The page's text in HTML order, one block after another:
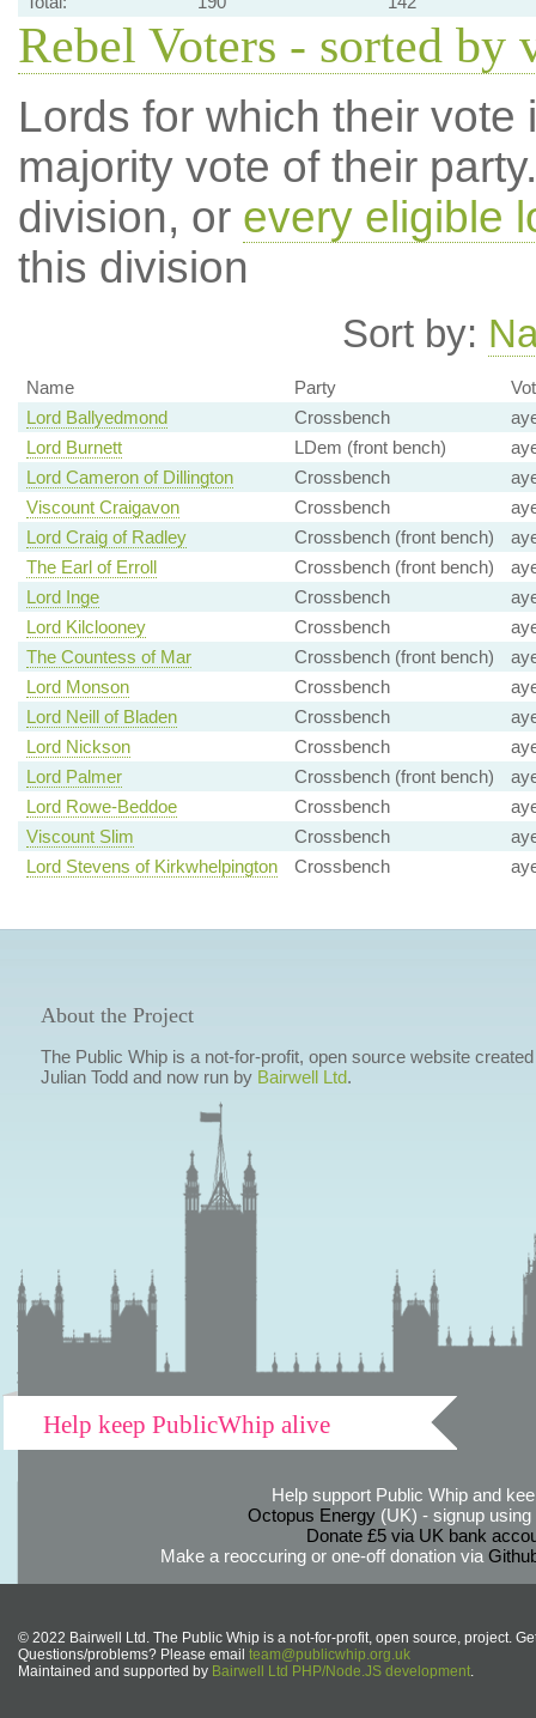
Rebel Voters - sorted by
Lords for which their
majority vote of their
division, or every eligible
this division
Sort by:
Name Party
Lord Ballyedmond
Crossbench
Lord Burnett
LDem (front bench)
Lord Cameron of Dillington
Crossbench
Viscount Craigavon
Crossbench
Lord Craig of Radley
Crossbench (front bench)
The Earl of Erroll
Crossbench (front bench)
Lord Inge
Crossbench
Lord Kilclooney
Crossbench
The Countess of Mar
Crossbench (front bench)
Lord Monson
Crossbench
Lord Neill of Bladen
Crossbench
Lord Nickson
Crossbench
Lord Palmer
Crossbench (front bench)
Lord Rowe-Beddoe
Crossbench
Viscount Slim
Crossbench
Lord Stevens of Kirkwhelpington
Crossbench
About the Project
The Public Whip is a not-for-profit, open source website
Julian Todd and now run by Bairwell Ltd.
Help keep PublicWhip alive
Help support Public Whip and
Octopus Energy(UK) - signup using
Donate £5 via UK bank
Make a reoccuring or one-off donation via
© 2022 Bairwell Ltd. The Public Whip is a not-for-profit, open source, project.
Questions/problems? Please email team@publicwhip.org.uk
Maintained and supported by Bairwell Ltd PHP/Node.JS development.